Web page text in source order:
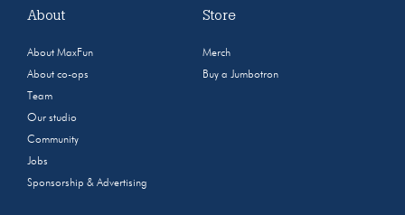
About
About MaxFun
About co-ops
Team
Our studio
Community
Jobs
Sponsorship & Advertising
Store
Merch
Buy a Jumbotron